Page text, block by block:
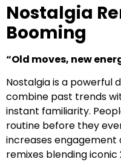
Nostalgia
Booming
“Old moves, new
Nostalgia is a powerful
combine past trends
instant familiarity.
routine before they
increases engagement
remixes blending